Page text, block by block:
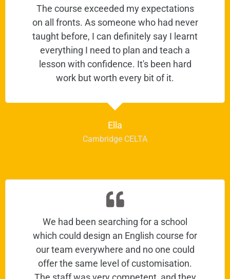
Ella
Cambridge CELTA
The course exceeded my expectations
on all fronts. As someone who had never
taught before, I can definitely say I learnt
everything I need to plan and teach a
lesson with confidence. It's been hard
work but worth every bit of it.
We had been searching for a school
which could design an English course for
our team everywhere and no one could
offer the same level of customisation.